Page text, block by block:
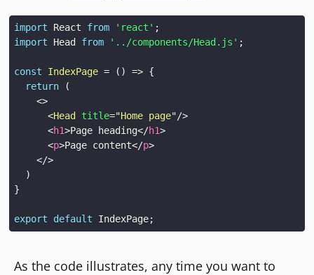
import React from 'react' ;
import
Head from '../components/Head.js' ;
const IndexPage = ( ) => {
return
(
<>
<Head title="Home page"/>
<h1>Page heading</h1>
<p>Page content</p>
</>
)
}
export default IndexPage;
As the code illustrates, any time you want to